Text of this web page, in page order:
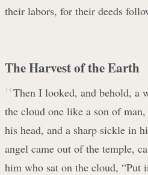
their labors, for their deeds
The Harvest of the Earth
14 Then I looked, and behold, a
the cloud one like a son of
his head, and a sharp sickle in
angel came out of the temple,
him who sat on the cloud, “Put